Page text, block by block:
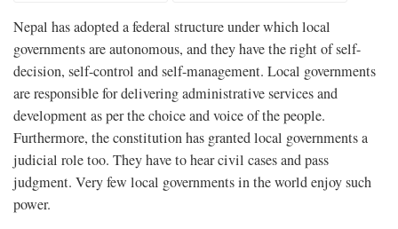
Nepal has adopted a federal structure under which local
governments are autonomous, and they have the right of self-
decision, self-control and self-management. Local governments
are responsible for delivering administrative services and
development as per the choice and voice of the people.
Furthermore, the constitution has granted local governments a
judicial role too. They have to hear civil cases and pass
judgment. Very few local governments in the world enjoy such
power.